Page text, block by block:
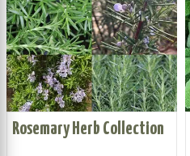
Rosemary Herb Collection